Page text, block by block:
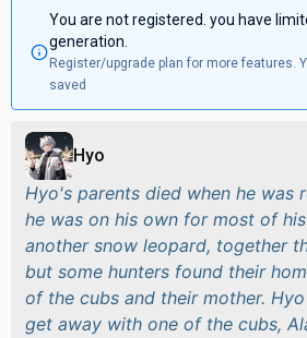
You are not registered. you have
generation.
Register/upgrade plan for more features.
saved
Hyo
Hyo's parents died when he was
he was on his own for most of
another snow leopard, together
but some hunters found their
of the cubs and their mother.
get away with one of the cubs,